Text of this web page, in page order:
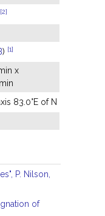
[2]
) [1]
x
83.0°E of N
P. Nilson,
of